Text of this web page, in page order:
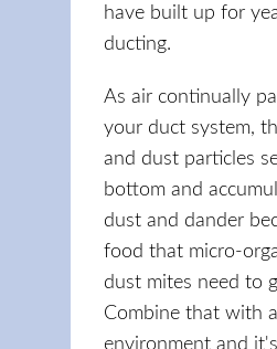
have built up for
ducting.
As air continually
your duct system,
and dust particles
bottom and
dust and dander
food that micro-
dust mites need to
Combine that with
environment and